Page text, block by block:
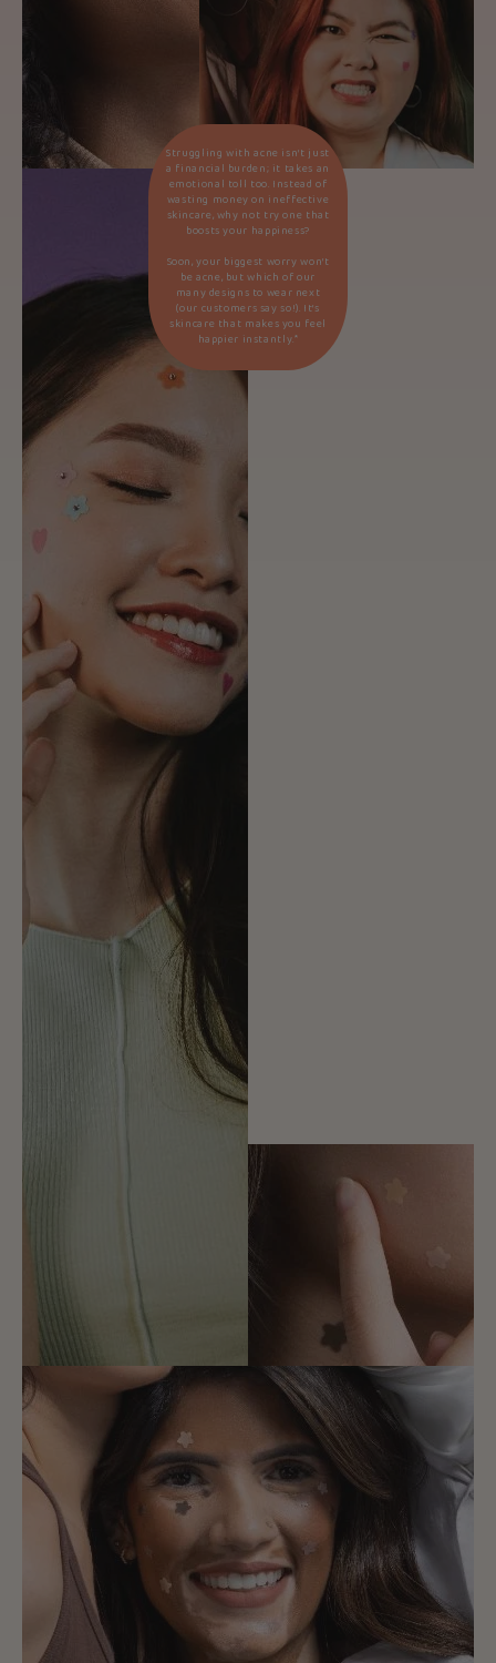
Struggling with acne isn’t just
a financial burden; it takes an
emotional toll too. Instead of
wasting money on ineffective
skincare, why not try one that
boosts your happiness?
Soon, your biggest worry won’t
be acne, but which of our
many designs to wear next
(our customers say so!). It’s
skincare that makes you feel
happier instantly.*